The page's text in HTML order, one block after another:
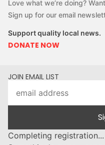
Love what we’re doing?
Sign up for our email
Support quality local news.
DONATE NOW
JOIN EMAIL LIST
Completing registration...